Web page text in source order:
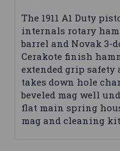
The 1911 A1 Duty
internals rotary
barrel and Novak 3-
Cerakote finish
extended grip safety
takes down hole
beveled mag well
flat main spring
mag and cleaning